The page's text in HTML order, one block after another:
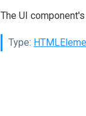
The UI
Type: